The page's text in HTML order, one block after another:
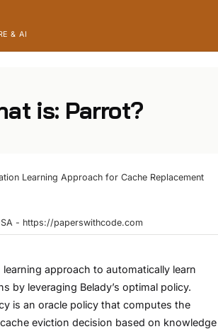
& AI
is: Parrot?
Learning Approach for Cache Replacement
SA - https://paperswithcode.com
learning approach to automatically learn
by leveraging Belady’s optimal policy.
is an oracle policy that computes the
eviction decision based on knowledge